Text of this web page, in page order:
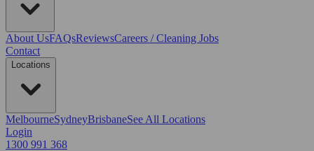
About UsFAQsReviewsCareers / Cleaning Jobs
Contact
Locations
MelbourneSydneyBrisbaneSee All Locations
Login
1300 991 368